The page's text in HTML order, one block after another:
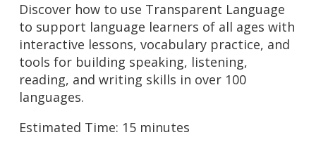
Discover how to use Transparent Language
to support language learners of all ages with
interactive lessons, vocabulary practice, and
tools for building speaking, listening,
reading, and writing skills in over 100
languages.
Estimated Time: 15 minutes